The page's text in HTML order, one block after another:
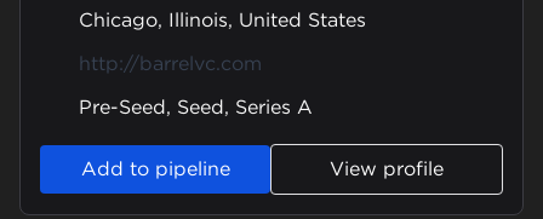
Chicago, Illinois, United States
http://barrelvc.com
Pre-Seed, Seed, Series A
Add to pipeline View profile